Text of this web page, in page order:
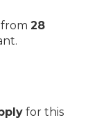
from28
for this